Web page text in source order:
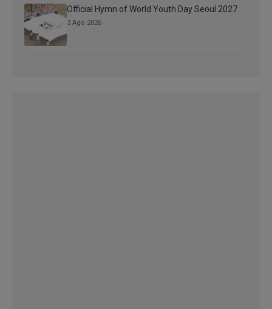
Official Hymn of World Youth Day Seoul 2027
3 Ago 2026